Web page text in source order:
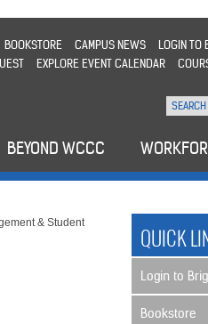
BOOKSTORE CAMPUS NEWS
LOGIN TO
EXPLORE EVENT CALENDAR
BEYOND WCCC
& Student
QUICK
Login to
Bookstore